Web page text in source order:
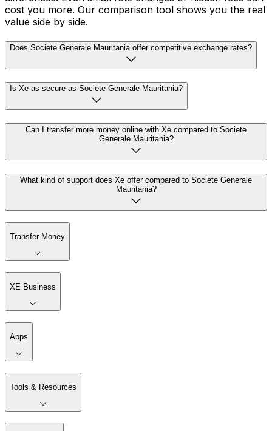
cost you more. Our comparison tool shows you the real
value side by side.
Does Societe Generale Mauritania offer competitive exchange rates?
Is Xe as secure as Societe Generale Mauritania?
Can I transfer more money online with Xe compared to Societe
Generale Mauritania?
What kind of support does Xe offer compared to Societe Generale
Mauritania?
Transfer Money
XE Business
Apps
Tools & Resources